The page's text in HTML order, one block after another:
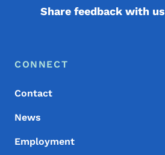
Share feedback with us
Footer Menu
Footer
CONNECT
Contact
News
Employment